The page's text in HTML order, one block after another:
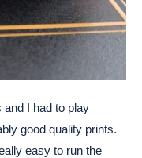
and I had to play
good quality prints.
easy to run the